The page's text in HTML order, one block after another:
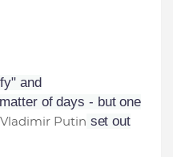
and
of days - but one
Vladimir Putin set out